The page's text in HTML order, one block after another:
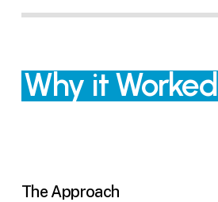
Why it Worked
The Approach